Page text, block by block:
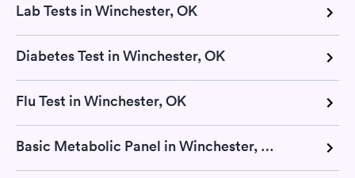
Lab Tests in Winchester, OK
Diabetes Test in Winchester, OK
Flu Test in Winchester, OK
Basic Metabolic Panel in Winchester, OK